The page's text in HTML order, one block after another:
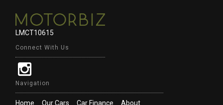
LMCT10615
Connect With Us
Navigation
Home Our Cars Car Finance About